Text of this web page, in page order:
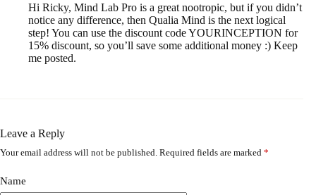
Hi Ricky, Mind Lab Pro is a great nootropic, but if you didn’t
notice any difference, then Qualia Mind is the next logical
step! You can use the discount code YOURINCEPTION for
15% discount, so you’ll save some additional money :) Keep
me posted.
Leave a Reply
Your email address will not be published. Required fields are marked *
Name
A
t
e